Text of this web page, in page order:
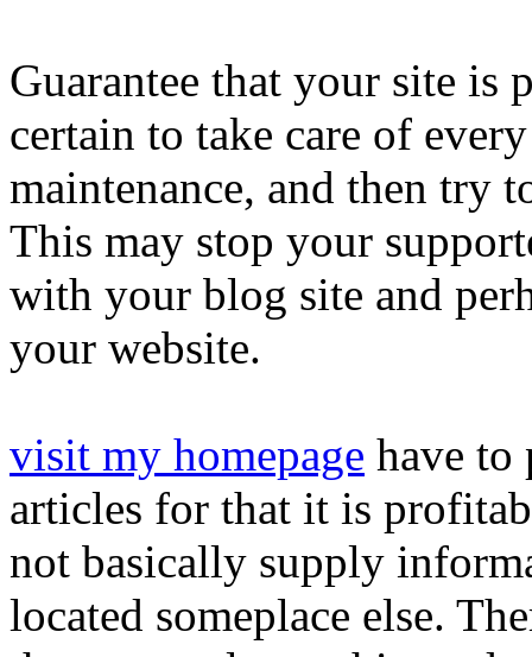
Guarantee that your site is
certain to take care of
maintenance, and then try
This may stop your
with your blog site and
your website.
visit my homepage have to
articles for that it is
not basically supply
located someplace else.